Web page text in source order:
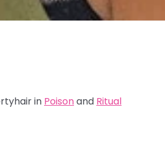
in Poisonand Ritual